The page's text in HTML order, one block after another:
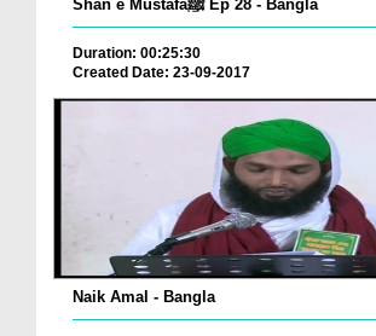
Shan e Mustafaﷺ Ep 28 - Bangla
Duration: 00:25:30
Created Date: 23-09-2017
Naik Amal - Bangla